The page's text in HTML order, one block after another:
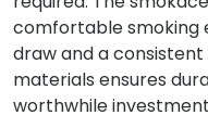
comfortable smoking
draw and a
materials ensures
worthwhile